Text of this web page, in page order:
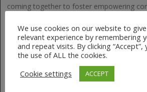
coming together to foster empowering
and […]
innovation
Unmanned Aerial Vehicles
We use cookies on our website to
relevant experience by remembering
and repeat visits. By clicking
the use of ALL the cookies.
Cookie settings
ACCEPT